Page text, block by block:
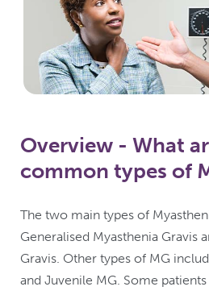
Overview - What
common types of
The two main types of
Generalised Myasthenia Gravis
Gravis. Other types of MG
and Juvenile MG. Some